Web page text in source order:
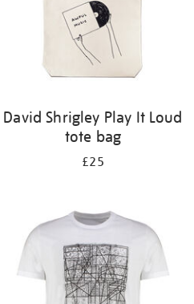
David Shrigley Play It Loud
tote bag
£25